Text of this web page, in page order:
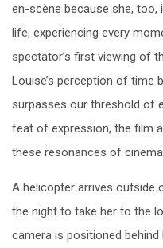
en-scène because she,
life, experiencing every
spectator’s first viewing of
Louise’s perception of time
surpasses our threshold of
feat of expression, the film
these resonances of
A helicopter arrives outside
the night to take her to the
camera is positioned